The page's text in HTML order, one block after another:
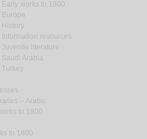
works to 1800
Europe
History
resources
literature
Arabia
Turkey
-- Arabic
to 1800
to 1800